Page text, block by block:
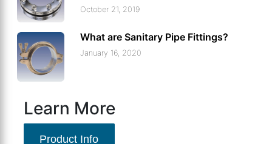
October 21, 2019
What are Sanitary Pipe Fittings?
January 16, 2020
Learn More
Product Info